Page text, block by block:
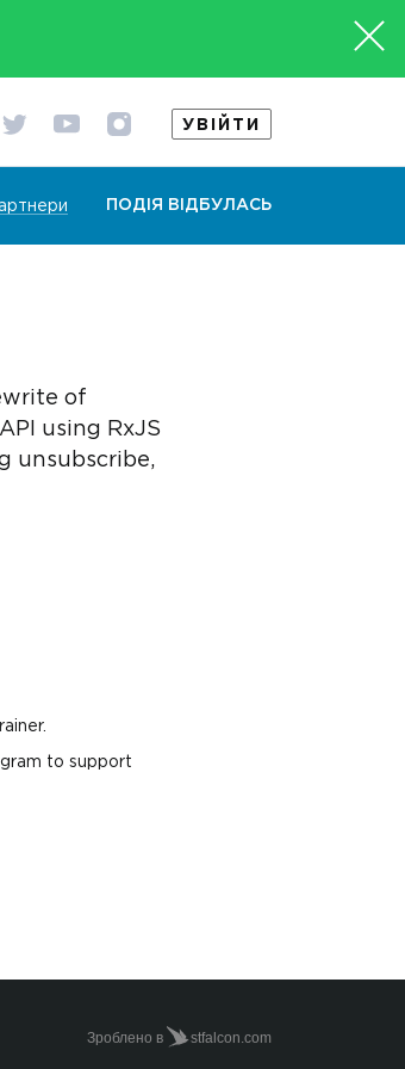
УВІЙТИ
ПОДІЯ ВІДБУЛАСЬ
of
using RxJS
unsubscribe,
to support
Зроблено в stfalcon.com